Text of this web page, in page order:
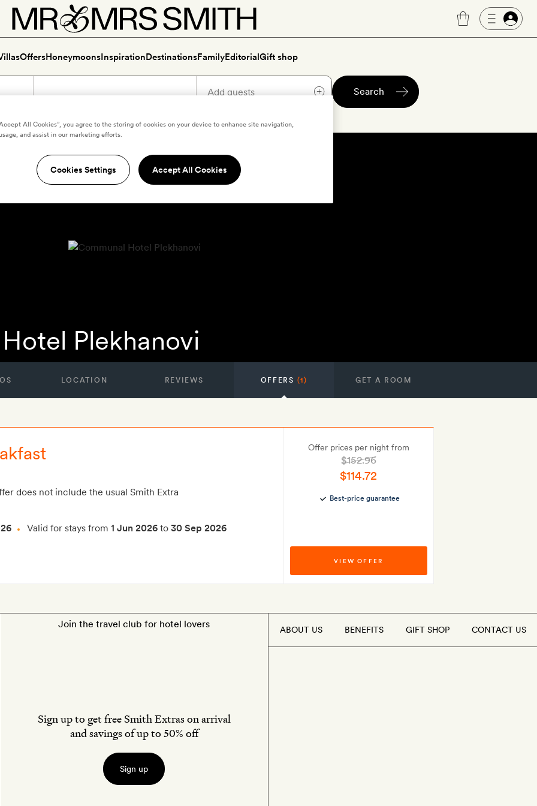
OffersHoneymoonsInspirationDestinationsFamilyEditorialGift shop
Search
Plekhanovi
LOCATION REVIEWS OFFERS (1) GET A ROOM
does not include the usual Smith Extra
Valid for stays from 1 Jun 2026 to 30 Sep 2026
Offer prices per night from
$152.96
$114.72
Best-price guarantee
VIEW OFFER
Join the travel club for hotel lovers
Sign up to get free Smith Extras on arrival
and savings of up to 50% off
Sign up
ABOUT US BENEFITS GIFT SHOP CONTACT US
All Cookies”, you agree to the storing of cookies on your device to enhance site navigation,
and assist in our marketing efforts.
Cookies Settings Accept All Cookies